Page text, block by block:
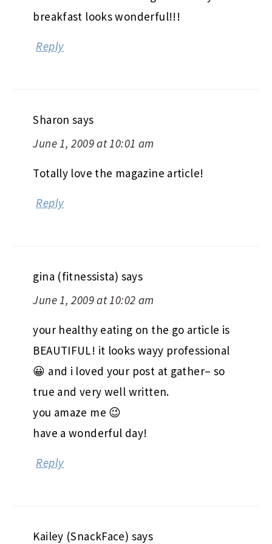
breakfast looks wonderful!!!
Reply
Sharon says
June 1, 2009 at 10:01 am
Totally love the magazine article!
Reply
gina (fitnessista) says
June 1, 2009 at 10:02 am
your healthy eating on the go article is
BEAUTIFUL! it looks wayy professional
😀 and i loved your post at gather– so
true and very well written.
you amaze me 😉
have a wonderful day!
Reply
Kailey (SnackFace) says